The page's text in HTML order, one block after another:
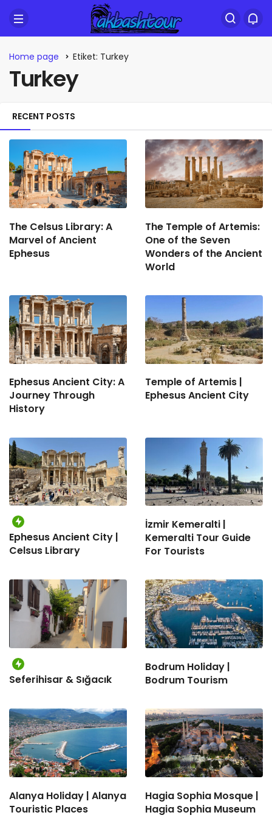
Home page Etiket: Turkey
Turkey
RECENT POSTS
The Celsus Library: A
Marvel of Ancient
Ephesus
The Temple of Artemis:
One of the Seven
Wonders of the Ancient
World
Ephesus Ancient City: A
Journey Through
History
Temple of Artemis |
Ephesus Ancient City
Ephesus Ancient City |
Celsus Library
İzmir Kemeralti |
Kemeralti Tour Guide
For Tourists
Seferihisar & Sığacık
Bodrum Holiday |
Bodrum Tourism
Alanya Holiday | Alanya
Touristic Places
Hagia Sophia Mosque |
Hagia Sophia Museum